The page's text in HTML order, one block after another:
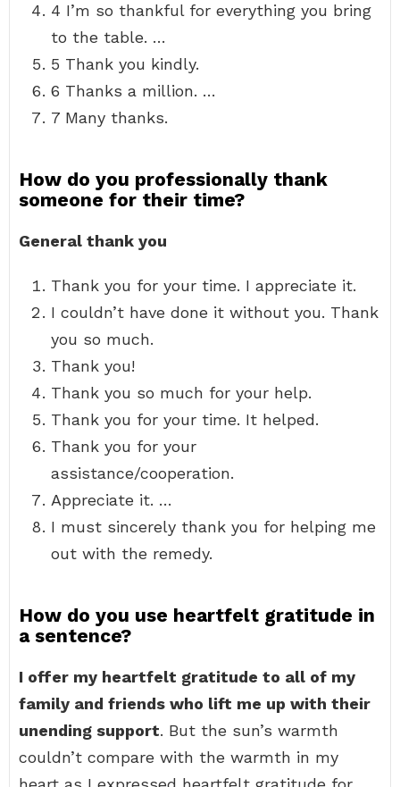
4 I’m so thankful for everything you bring
to the table. …
5 Thank you kindly.
6 Thanks a million. …
7 Many thanks.
How do you professionally thank
someone for their time?
General thank you
Thank you for your time. I appreciate it.
I couldn’t have done it without you. Thank
you so much.
Thank you!
Thank you so much for your help.
Thank you for your time. It helped.
Thank you for your
assistance/cooperation.
Appreciate it. …
I must sincerely thank you for helping me
out with the remedy.
How do you use heartfelt gratitude in
a sentence?
I offer my heartfelt gratitude to all of my
family and friends who lift me up with their
unending support. But the sun’s warmth
couldn’t compare with the warmth in my